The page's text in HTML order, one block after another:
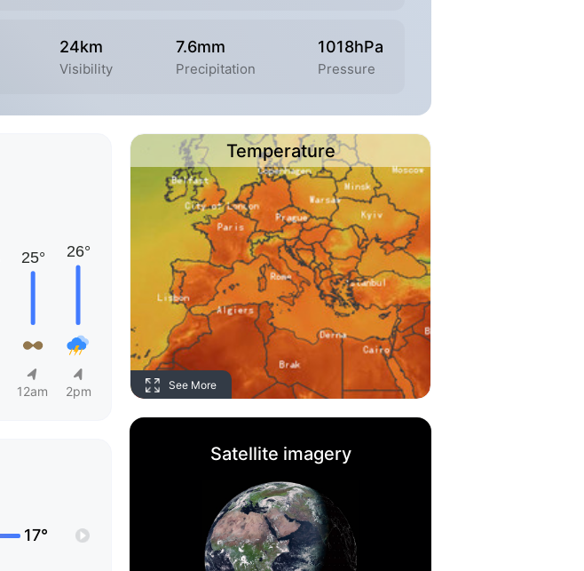
24km
Visibility
7.6mm
Precipitation
1018hPa
Pressure
12am 2pm
17°
Temperature
See More
Satellite imagery